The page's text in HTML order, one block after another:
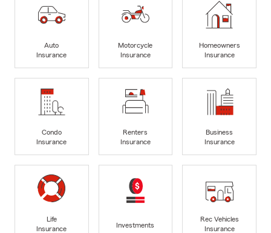
Auto
Insurance
Motorcycle
Insurance
Homeowners
Insurance
Condo
Insurance
Renters
Insurance
Business
Insurance
Life
Insurance
Investments
Rec Vehicles
Insurance